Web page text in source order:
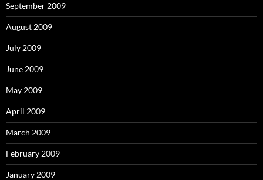
September 2009
August 2009
July 2009
June 2009
May 2009
April 2009
March 2009
February 2009
January 2009